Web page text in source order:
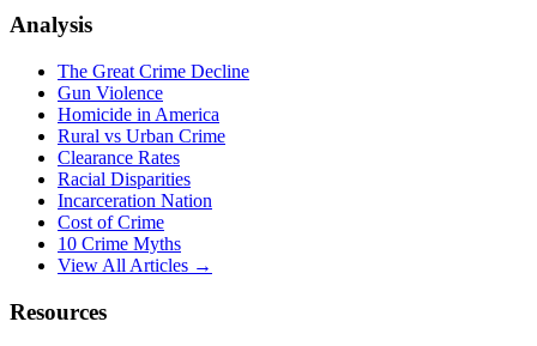
Analysis
The Great Crime Decline
Gun Violence
Homicide in America
Rural vs Urban Crime
Clearance Rates
Racial Disparities
Incarceration Nation
Cost of Crime
10 Crime Myths
View All Articles →
Resources